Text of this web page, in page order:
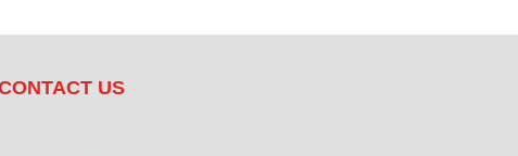
US